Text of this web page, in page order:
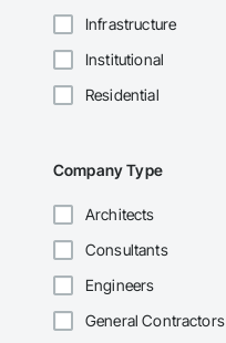
Infrastructure
Institutional
Residential
Company Type
Architects
Consultants
Engineers
General Contractors